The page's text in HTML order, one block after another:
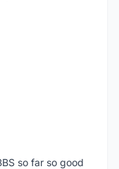
so far so good